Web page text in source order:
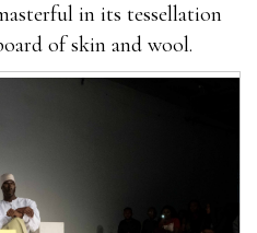
in its tessellation
of skin and wool.